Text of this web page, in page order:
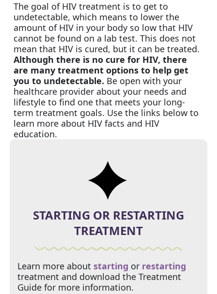
The goal of HIV treatment is to get to
undetectable, which means to lower the
amount of HIV in your body so low that HIV
cannot be found on a lab test. This does not
mean that HIV is cured, but it can be treated.
Although there is no cure for HIV, there
are many treatment options to help get
you to undetectable. Be open with your
healthcare provider about your needs and
lifestyle to find one that meets your long-
term treatment goals. Use the links below to
learn more about HIV facts and HIV
education.
STARTING OR RESTARTING
TREATMENT
Learn more about starting or restarting
treatment and download the Treatment
Guide for more information.